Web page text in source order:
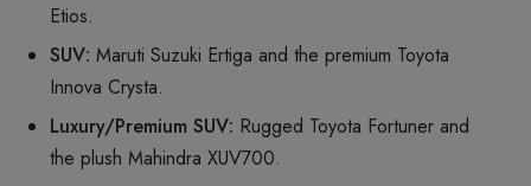
Etios.
SUV: Maruti Suzuki Ertiga and the premium Toyota
Innova Crysta.
Luxury/Premium SUV: Rugged Toyota Fortuner and
the plush Mahindra XUV700.